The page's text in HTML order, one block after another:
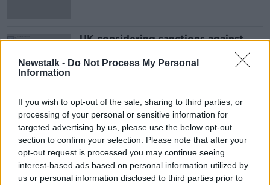
Newstalk - Do Not Process My Personal
Information
If you wish to opt-out of the sale, sharing to third parties, or
processing of your personal or sensitive information for
targeted advertising by us, please use the below opt-out
section to confirm your selection. Please note that after your
opt-out request is processed you may continue seeing
interest-based ads based on personal information utilized by
us or personal information disclosed to third parties prior to
UK considering sanctions against
Advertisement